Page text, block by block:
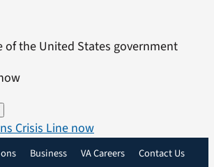
of the United States government
Crisis Line now
Business VA Careers Contact Us